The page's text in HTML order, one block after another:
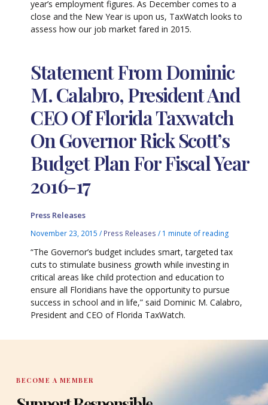
year’s employment figures. As December comes to a
close and the New Year is upon us, TaxWatch looks to
assess how our job market fared in 2015.
Statement From Dominic
M. Calabro, President And
CEO Of Florida Taxwatch
On Governor Rick Scott’s
Budget Plan For Fiscal Year
2016-17
Press Releases
November 23, 2015/ Press Releases / 1 minute of reading
“The Governor’s budget includes smart, targeted tax
cuts to stimulate business growth while investing in
critical areas like child protection and education to
ensure all Floridians have the opportunity to pursue
success in school and in life,” said Dominic M. Calabro,
President and CEO of Florida TaxWatch.
BECOME A MEMBER